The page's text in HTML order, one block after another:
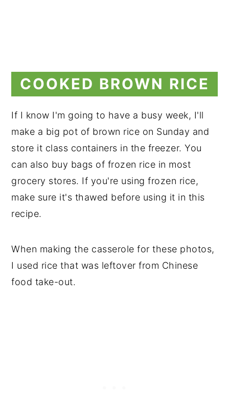
COOKED BROWN RICE
If I know I'm going to have a busy week, I'll
make a big pot of brown rice on Sunday and
store it class containers in the freezer. You
can also buy bags of frozen rice in most
grocery stores. If you're using frozen rice,
make sure it's thawed before using it in this
recipe.
When making the casserole for these photos,
I used rice that was leftover from Chinese
food take-out.